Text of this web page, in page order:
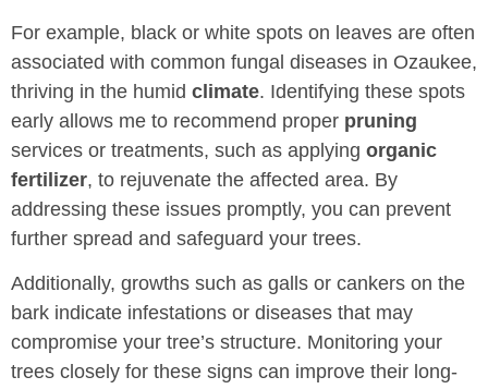
For example, black or white spots on leaves are often
associated with common fungal diseases in Ozaukee,
thriving in the humid climate. Identifying these spots
early allows me to recommend proper pruning
services or treatments, such as applying organic
fertilizer, to rejuvenate the affected area. By
addressing these issues promptly, you can prevent
further spread and safeguard your trees.
Additionally, growths such as galls or cankers on the
bark indicate infestations or diseases that may
compromise your tree’s structure. Monitoring your
trees closely for these signs can improve their long-